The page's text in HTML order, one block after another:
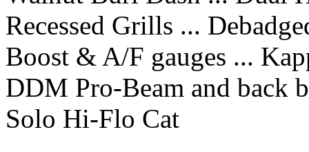
Recessed Grills ...
Boost & A/F gauges ...
DDM Pro-Beam and back
Solo Hi-Flo Cat